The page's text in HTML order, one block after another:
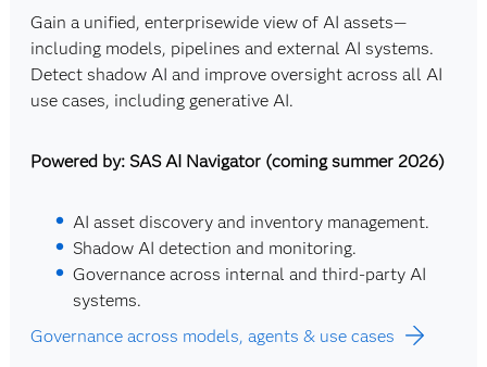
Gain a unified, enterprisewide view of AI assets—
including models, pipelines and external AI systems.
Detect shadow AI and improve oversight across all AI
use cases, including generative AI.
Powered by: SAS AI Navigator (coming summer 2026)
AI asset discovery and inventory management.
Shadow AI detection and monitoring.
Governance across internal and third-party AI
systems.
Governance across models, agents & use cases